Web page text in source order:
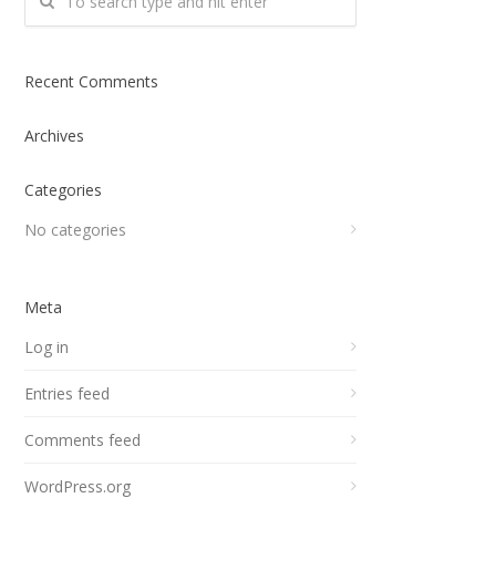
Recent Comments
Archives
Categories
No categories
Meta
Log in
Entries feed
Comments feed
WordPress.org